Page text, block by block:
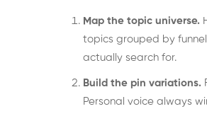
Map the topic universe.
topics grouped by
actually search for.
Build the pin variations.
Personal voice always